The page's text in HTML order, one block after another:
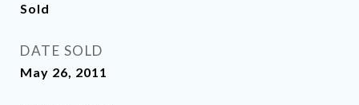
Sold
DATE SOLD
May 26, 2011